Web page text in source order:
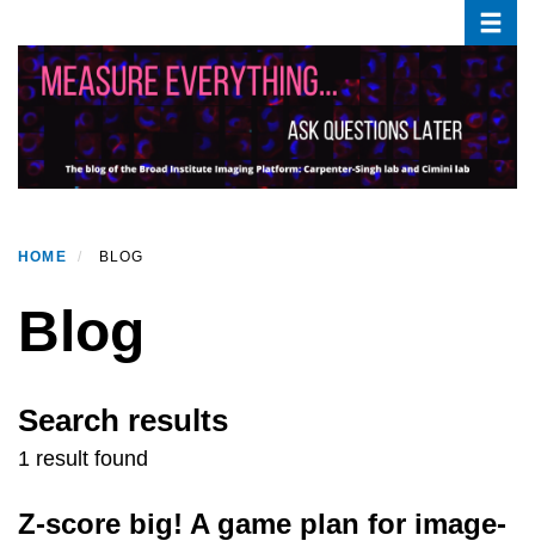
main
content
HOME BLOG
Blog
Search results
1 result found
Z-score big! A game plan for image-